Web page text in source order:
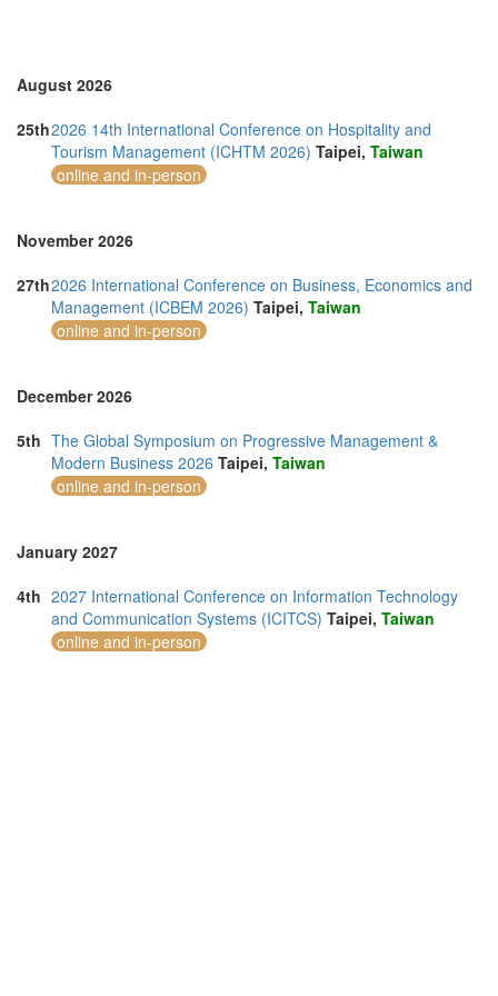
Slovakia (1)
Slovenia (1)
Spain (4)
Sri Lanka (3)
Swaziland (2)
Sweden (1)
Taiwan (4)
Turkey (5)
United Arab Emirates (6)
United Kingdom (22)
United States of America (19)
August 2026
25th2026 14th International Conference on Hospitality and
Tourism Management (ICHTM 2026) Taipei, Taiwan
online and in-person
November 2026
27th2026 International Conference on Business, Economics and
Management (ICBEM 2026) Taipei, Taiwan
online and in-person
December 2026
5th The Global Symposium on Progressive Management &
Modern Business 2026 Taipei, Taiwan
online and in-person
January 2027
4th 2027 International Conference on Information Technology
and Communication Systems (ICITCS) Taipei, Taiwan
online and in-person